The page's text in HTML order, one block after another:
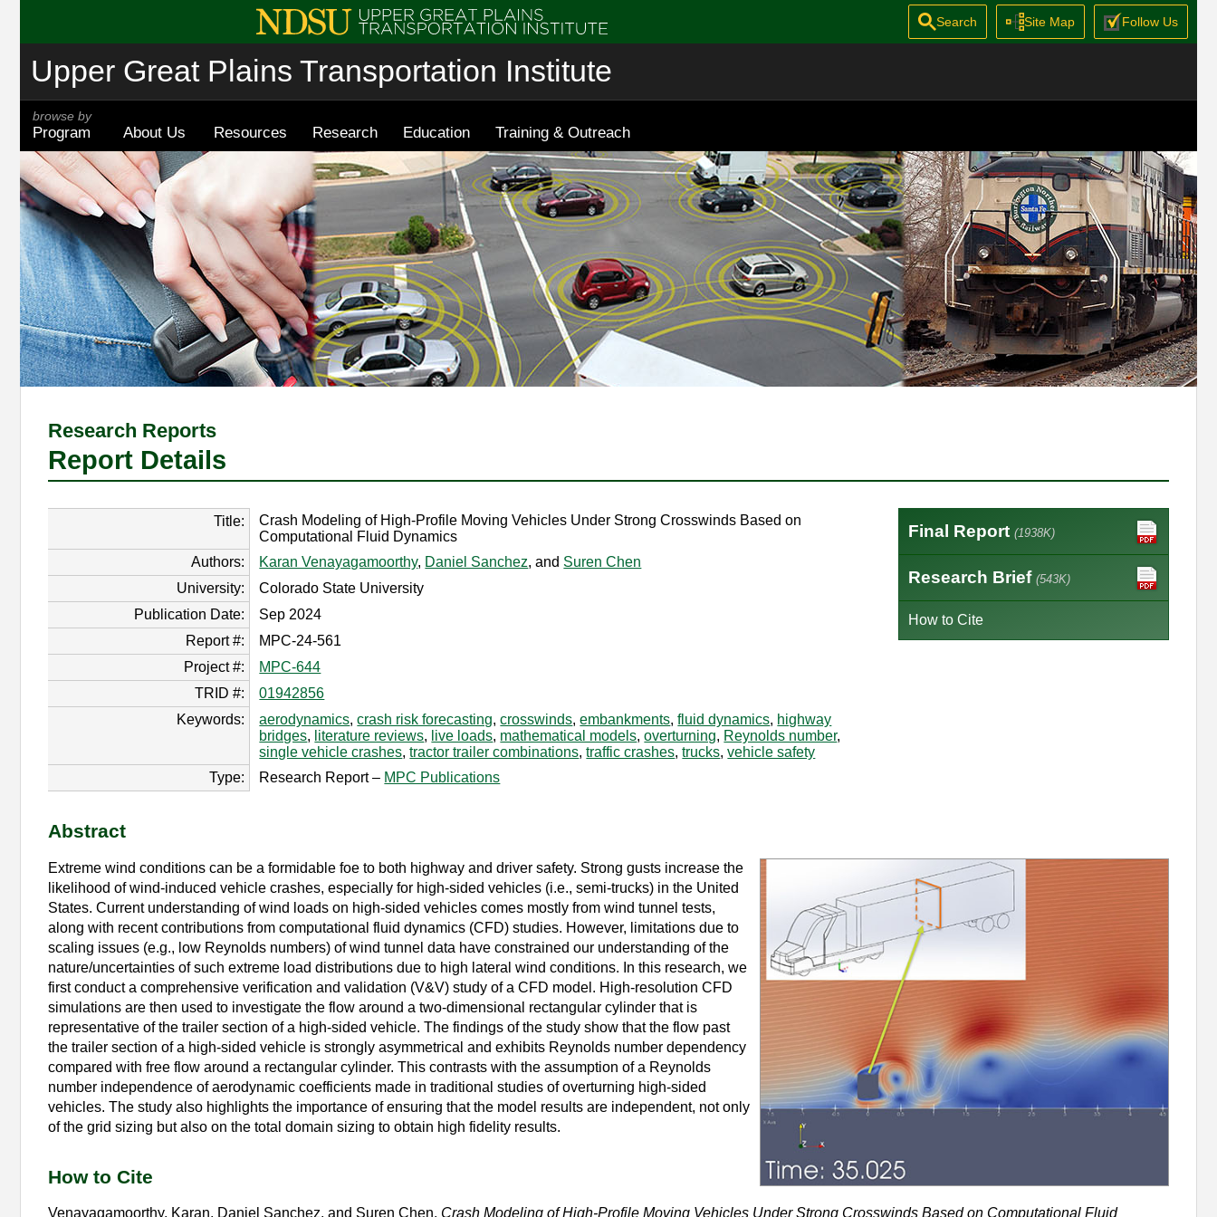
Upper Great Plains Transportation Institute
browse by
Program About Us Resources Research Education Training & Outreach
Search Site Map Follow Us
Research Reports
Report Details
Title:
Crash Modeling of High-Profile Moving Vehicles Under Strong Crosswinds Based on
Computational Fluid Dynamics
Authors:
Karan Venayagamoorthy, Daniel Sanchez, and Suren Chen
University:
Colorado State University
Publication Date:
Sep 2024
Report #:
MPC-24-561
Project #:
MPC-644
TRID #:
01942856
Keywords:
aerodynamics,crash risk forecasting,crosswinds,embankments,fluid dynamics, highway
bridges, literature reviews, live loads, mathematical models,overturning, Reynolds number,
single vehicle crashes,tractor trailer combinations,traffic crashes,trucks,vehicle safety
Type:
Research Report – MPC Publications
Final Report (1938K)
Research Brief (543K)
How to Cite
Abstract
Extreme wind conditions can be a formidable foe to both highway and driver safety. Strong gusts increase the
likelihood of wind-induced vehicle crashes, especially for high-sided vehicles (i.e., semi-trucks) in the United
States. Current understanding of wind loads on high-sided vehicles comes mostly from wind tunnel tests,
along with recent contributions from computational fluid dynamics (CFD) studies. However, limitations due to
scaling issues (e.g., low Reynolds numbers) of wind tunnel data have constrained our understanding of the
nature/uncertainties of such extreme load distributions due to high lateral wind conditions. In this research, we
first conduct a comprehensive verification and validation (V&V) study of a CFD model. High-resolution CFD
simulations are then used to investigate the flow around a two-dimensional rectangular cylinder that is
representative of the trailer section of a high-sided vehicle. The findings of the study show that the flow past
the trailer section of a high-sided vehicle is strongly asymmetrical and exhibits Reynolds number dependency
compared with free flow around a rectangular cylinder. This contrasts with the assumption of a Reynolds
number independence of aerodynamic coefficients made in traditional studies of overturning high-sided
vehicles. The study also highlights the importance of ensuring that the model results are independent, not only
of the grid sizing but also on the total domain sizing to obtain high fidelity results.
How to Cite
Venayagamoorthy, Karan, Daniel Sanchez, and Suren Chen. Crash Modeling of High-Profile Moving Vehicles Under Strong Crosswinds Based on Computational Fluid